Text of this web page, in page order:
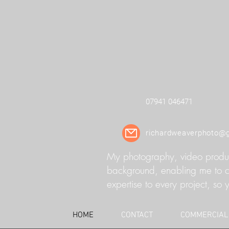
07941 046471
My photography, video
background, enabling me to
expertise to every project, so
HOME CONTACT